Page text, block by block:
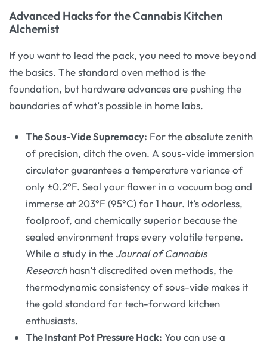
Advanced Hacks for the Cannabis Kitchen
Alchemist
If you want to lead the pack, you need to move beyond
the basics. The standard oven method is the
foundation, but hardware advances are pushing the
boundaries of what’s possible in home labs.
The Sous-Vide Supremacy: For the absolute zenith
of precision, ditch the oven. A sous-vide immersion
circulator guarantees a temperature variance of
only ±0.2°F. Seal your flower in a vacuum bag and
immerse at 203°F (95°C) for 1 hour. It’s odorless,
foolproof, and chemically superior because the
sealed environment traps every volatile terpene.
While a study in the Journal of Cannabis
Researchhasn’t discredited oven methods, the
thermodynamic consistency of sous-vide makes it
the gold standard for tech-forward kitchen
enthusiasts.
The Instant Pot Pressure Hack: You can use a